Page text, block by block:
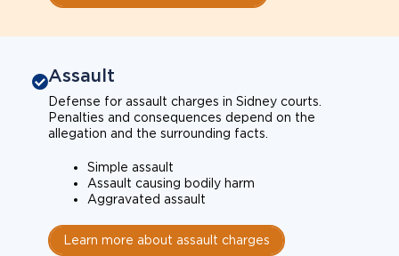
Assault
Defense for assault charges in Sidney courts.
Penalties and consequences depend on the
allegation and the surrounding facts.
Simple assault
Assault causing bodily harm
Aggravated assault
Learn more about assault charges